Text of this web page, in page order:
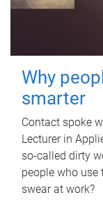
Why
smarter
Contact spoke
Lecturer in
so-called dirty
people who use
swear at work?